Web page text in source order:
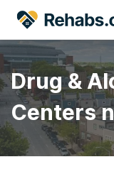
Drug &
Centers